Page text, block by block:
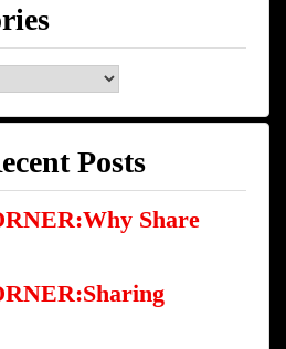
Posts
Share